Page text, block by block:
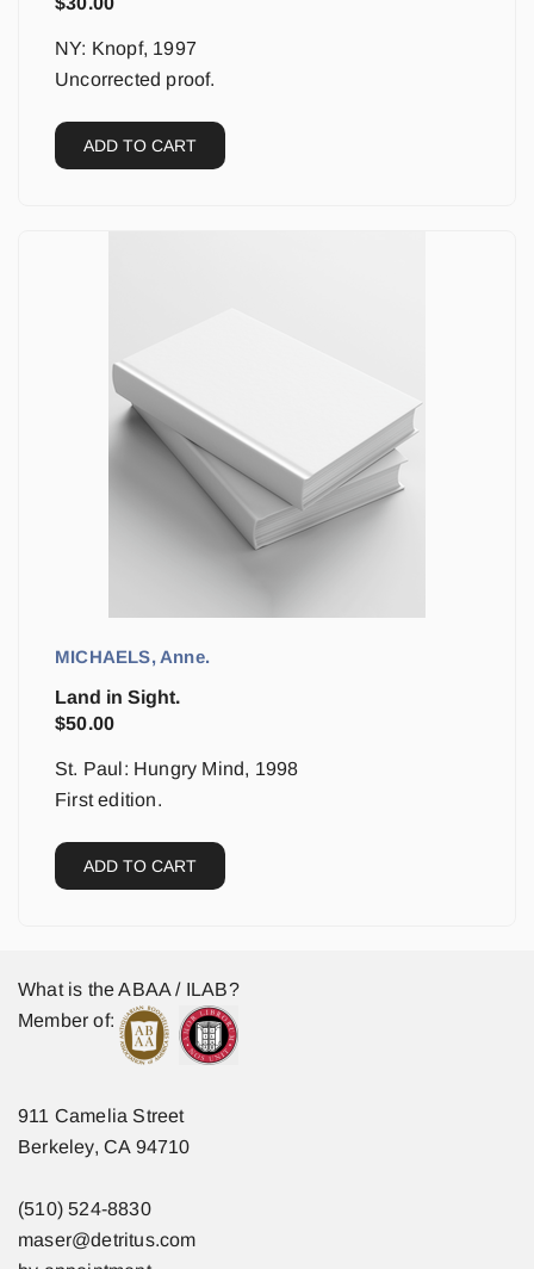
NY: Knopf, 1997
Uncorrected proof.
ADD TO CART
MICHAELS, Anne.
Land in Sight.
$50.00
St. Paul: Hungry Mind, 1998
First edition.
ADD TO CART
What is the ABAA / ILAB?
Member of:
911 Camelia Street
Berkeley, CA 94710
(510) 524-8830
maser@detritus.com